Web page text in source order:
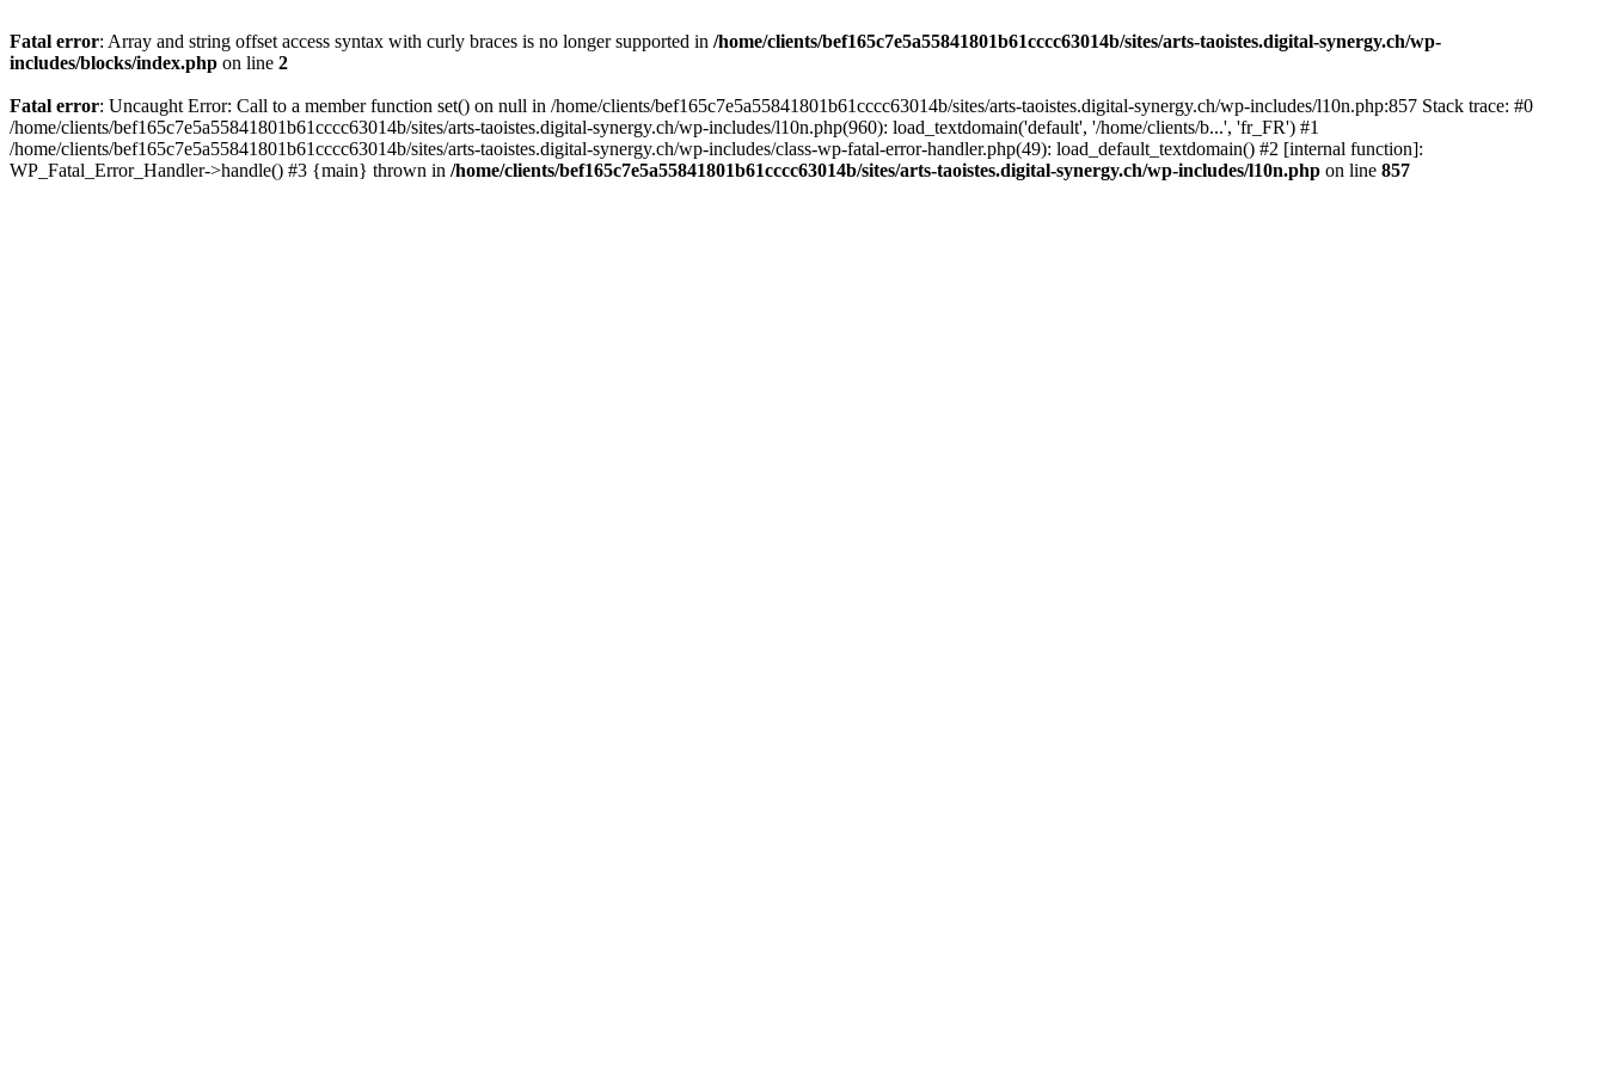
Fatal error: Array and string offset access syntax with curly braces is no longer supported in /home/clients/bef165c7e5a55841801b61cccc63014b/sites/arts-taoistes.digital-synergy.ch/wp-
includes/blocks/index.php on line 2
Fatal error: Uncaught Error: Call to a member function set() on null in /home/clients/bef165c7e5a55841801b61cccc63014b/sites/arts-taoistes.digital-synergy.ch/wp-includes/l10n.php:857 Stack trace: #0
/home/clients/bef165c7e5a55841801b61cccc63014b/sites/arts-taoistes.digital-synergy.ch/wp-includes/l10n.php(960): load_textdomain('default', '/home/clients/b...', 'fr_FR') #1
/home/clients/bef165c7e5a55841801b61cccc63014b/sites/arts-taoistes.digital-synergy.ch/wp-includes/class-wp-fatal-error-handler.php(49): load_default_textdomain() #2 [internal function]:
WP_Fatal_Error_Handler->handle() #3 {main} thrown in /home/clients/bef165c7e5a55841801b61cccc63014b/sites/arts-taoistes.digital-synergy.ch/wp-includes/l10n.php on line 857